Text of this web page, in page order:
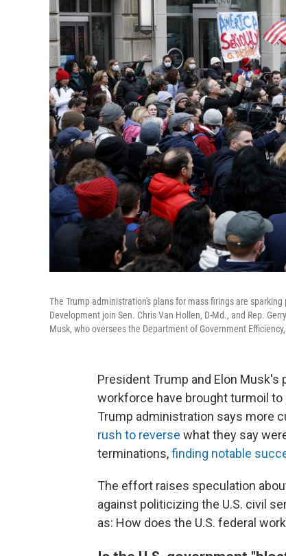
The Trump administration's plans for mass firings are
Development join Sen. Chris Van Hollen, D-Md., and Rep.
Musk, who oversees the Department of Government
President Trump and Elon
workforce have brought turmoil
Trump administration says more
rush to reverse what they say
terminations,finding notable
The effort raises speculation
against politicizing the U.S. civil
as: How does the U.S. federal